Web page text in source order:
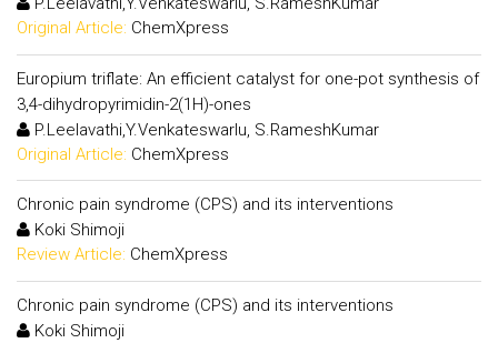
Original Article: ChemXpress
Europium triflate: An efficient catalyst for one-pot synthesis of
3,4-dihydropyrimidin-2(1H)-ones
P.Leelavathi,Y.Venkateswarlu, S.RameshKumar
Original Article: ChemXpress
Chronic pain syndrome (CPS) and its interventions
Koki Shimoji
Review Article: ChemXpress
Chronic pain syndrome (CPS) and its interventions
Koki Shimoji